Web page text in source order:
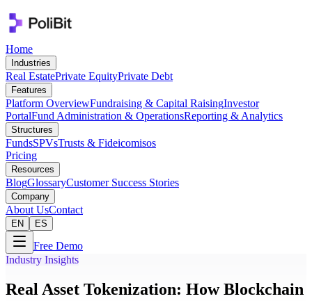
Home
Industries
Real EstatePrivate EquityPrivate Debt
Features
Platform OverviewFundraising & Capital RaisingInvestor
PortalFund Administration & OperationsReporting & Analytics
Structures
FundsSPVsTrusts & Fideicomisos
Pricing
Resources
BlogGlossaryCustomer Success Stories
Company
About UsContact
EN ES
Free Demo
Industry Insights
Real Asset Tokenization: How Blockchain